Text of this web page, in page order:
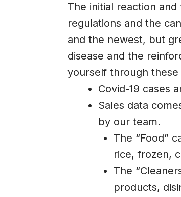
The initial reaction
regulations and the
and the newest, but
disease and the
yourself through
Covid-19 cases
Sales data
by our team.
The “Food”
rice, frozen,
The
products,